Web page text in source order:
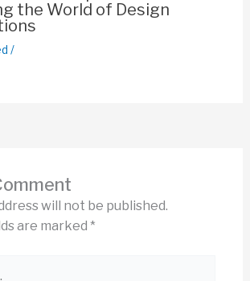
the World of Design
/
will not be published.
are marked *